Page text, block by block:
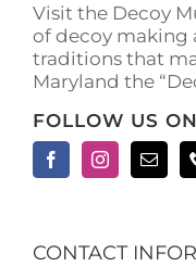
the
Visit the Decoy
of decoy making
traditions that
Maryland the
FOLLOW US
CONTACT